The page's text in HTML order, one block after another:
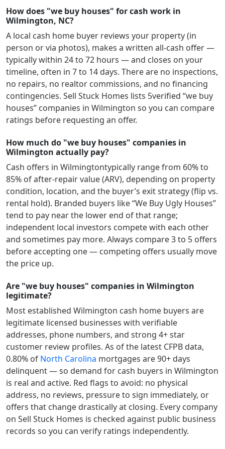
How does "we buy houses" for cash work in
Wilmington, NC?
A local cash home buyer reviews your property (in
person or via photos), makes a written all-cash offer —
typically within 24 to 72 hours — and closes on your
timeline, often in 7 to 14 days. There are no inspections,
no repairs, no realtor commissions, and no financing
contingencies. Sell Stuck Homes lists 5verified “we buy
houses” companies in Wilmington so you can compare
ratings before requesting an offer.
How much do "we buy houses" companies in
Wilmington actually pay?
Cash offers in Wilmingtontypically range from 60% to
85% of after-repair value (ARV), depending on property
condition, location, and the buyer’s exit strategy (flip vs.
rental hold). Branded buyers like “We Buy Ugly Houses”
tend to pay near the lower end of that range;
independent local investors compete with each other
and sometimes pay more. Always compare 3 to 5 offers
before accepting one — competing offers usually move
the price up.
Are "we buy houses" companies in Wilmington
legitimate?
Most established Wilmington cash home buyers are
legitimate licensed businesses with verifiable
addresses, phone numbers, and strong 4+ star
customer review profiles. As of the latest CFPB data,
0.80% of North Carolina mortgages are 90+ days
delinquent — so demand for cash buyers in Wilmington
is real and active. Red flags to avoid: no physical
address, no reviews, pressure to sign immediately, or
offers that change drastically at closing. Every company
on Sell Stuck Homes is checked against public business
records so you can verify ratings independently.